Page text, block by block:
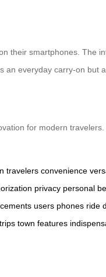
their smartphones. The
everyday carry-on
for modern
travelers convenience
privacy personal
users phones ride
trips town features